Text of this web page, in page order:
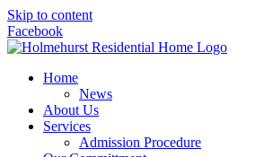
Skip to content
Facebook
Home
News
About Us
Services
Admission Procedure